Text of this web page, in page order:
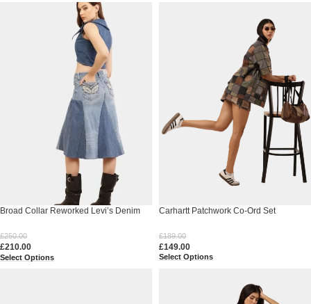
Broad Collar Reworked Levi’s Denim
Set
£250.00
£210.00
Select Options
Carhartt Patchwork Co-Ord Set
£189.00
£149.00
Select Options